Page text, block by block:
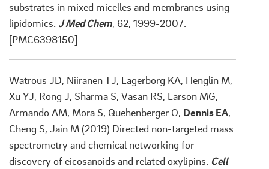
substrates in mixed micelles and membranes using
lipidomics. J Med Chem, 62, 1999-2007.
[PMC6398150]
Watrous JD, Niiranen TJ, Lagerborg KA, Henglin M,
Xu YJ, Rong J, Sharma S, Vasan RS, Larson MG,
Armando AM, Mora S, Quehenberger O, Dennis EA,
Cheng S, Jain M (2019) Directed non-targeted mass
spectrometry and chemical networking for
discovery of eicosanoids and related oxylipins. Cell